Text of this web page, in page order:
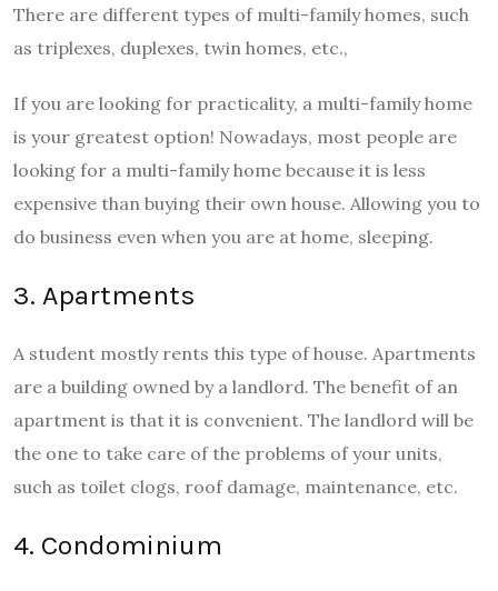
There are different types of multi-family homes, such
as triplexes, duplexes, twin homes, etc.,
If you are looking for practicality, a multi-family home
is your greatest option! Nowadays, most people are
looking for a multi-family home because it is less
expensive than buying their own house. Allowing you to
do business even when you are at home, sleeping.
3. Apartments
A student mostly rents this type of house. Apartments
are a building owned by a landlord. The benefit of an
apartment is that it is convenient. The landlord will be
the one to take care of the problems of your units,
such as toilet clogs, roof damage, maintenance, etc.
4. Condominium